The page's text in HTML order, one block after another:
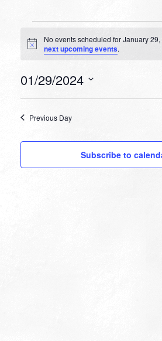
Events
for
29,
Notice
No events scheduled for January
next upcoming events.
01/29/2024
Previous Day
Subscribe to